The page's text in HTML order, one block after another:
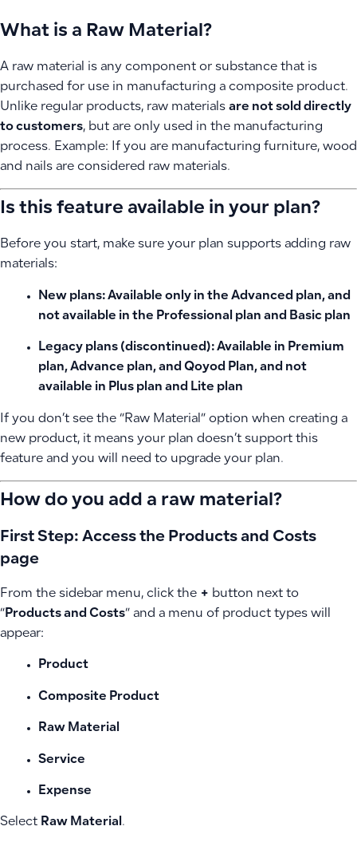
What is a Raw Material?
A raw material is any component or substance that is
purchased for use in manufacturing a composite product.
Unlike regular products, raw materials are not sold directly
to customers, but are only used in the manufacturing
process. Example: If you are manufacturing furniture, wood
and nails are considered raw materials.
Is this feature available in your plan?
Before you start, make sure your plan supports adding raw
materials:
New plans: Available only in the Advanced plan, and
not available in the Professional plan and Basic plan
Legacy plans (discontinued): Available in Premium
plan, Advance plan, and Qoyod Plan, and not
available in Plus plan and Lite plan
If you don’t see the “Raw Material” option when creating a
new product, it means your plan doesn’t support this
feature and you will need to upgrade your plan.
How do you add a raw material?
First Step: Access the Products and Costs
page
From the sidebar menu, click the + button next to
“ Products and Costs” and a menu of product types will
appear:
Product
Composite Product
Raw Material
Service
Expense
Select Raw Material.